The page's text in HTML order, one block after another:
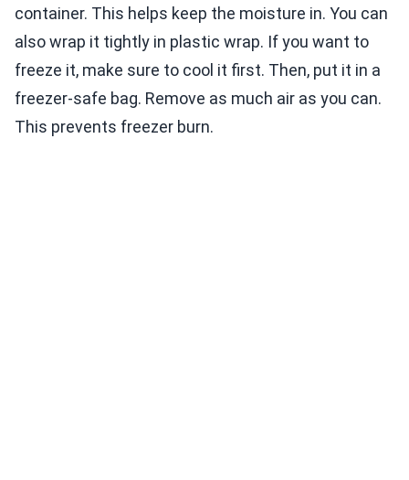
container. This helps keep the moisture in. You can
also wrap it tightly in plastic wrap. If you want to
freeze it, make sure to cool it first. Then, put it in a
freezer-safe bag. Remove as much air as you can.
This prevents freezer burn.